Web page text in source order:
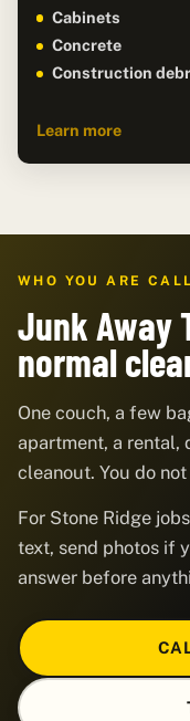
Cabinets
Concrete
Construction
Learn more
WHO YOU ARE
Junk Away
normal
One couch, a few
apartment, a rental,
cleanout. You do
For Stone Ridge
text, send photos if
answer before